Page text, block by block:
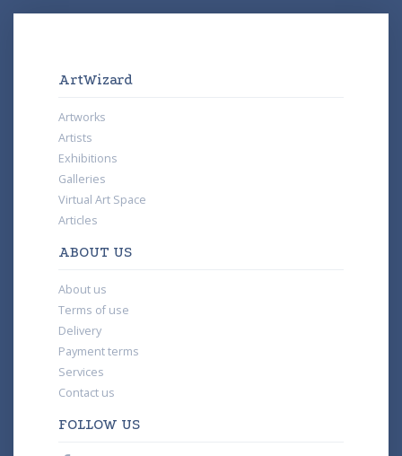
ArtWizard
Artworks
Artists
Exhibitions
Galleries
Virtual Art Space
Articles
ABOUT US
About us
Terms of use
Delivery
Payment terms
Services
Contact us
FOLLOW US